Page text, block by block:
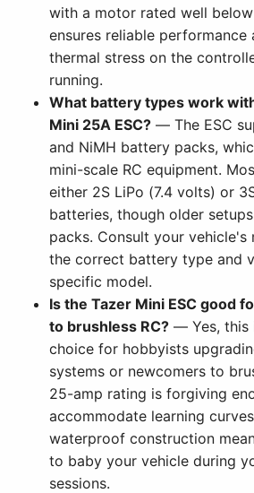
with a motor rated well
ensures reliable performance
thermal stress on the
running.
What battery types work
Mini 25A ESC? — The ESC
and NiMH battery packs,
mini-scale RC equipment.
either 2S LiPo (7.4 volts) or
batteries, though older
packs. Consult your vehicle's
the correct battery type and
specific model.
Is the Tazer Mini ESC good
to brushless RC? — Yes, this
choice for hobbyists
systems or newcomers to
25-amp rating is forgiving
accommodate learning
waterproof construction
to baby your vehicle during
sessions.